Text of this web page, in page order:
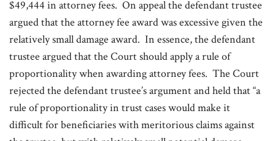
$49,444 in attorney fees. On appeal the defendant trustee
argued that the attorney fee award was excessive given the
relatively small damage award. In essence, the defendant
trustee argued that the Court should apply a rule of
proportionality when awarding attorney fees. The Court
rejected the defendant trustee’s argument and held that “a
rule of proportionality in trust cases would make it
difficult for beneficiaries with meritorious claims against